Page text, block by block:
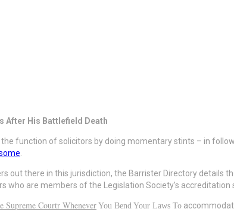
After His Battlefield Death
function of solicitors by doing momentary stints – in
out there in this jurisdiction, the Barrister Directory
who are members of the Legislation Society’s accreditation
Supreme Courtr WheneverYou Bend Your Laws To